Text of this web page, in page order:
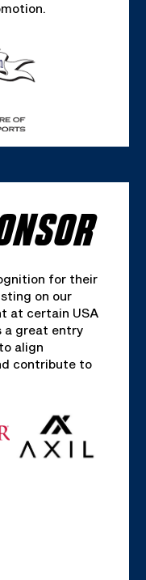
for their
on our
at certain USA
a great entry
align
contribute to